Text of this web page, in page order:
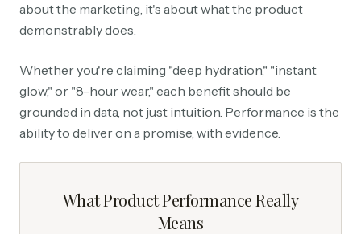
about the marketing, it's about what the product
demonstrably does.
Whether you're claiming "deep hydration," "instant
glow," or "8-hour wear," each benefit should be
grounded in data, not just intuition. Performance is the
ability to deliver on a promise, with evidence.
What Product Performance Really
Means